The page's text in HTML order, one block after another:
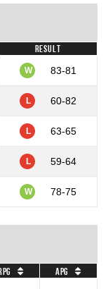
Result
W 83-81
L 60-82
L 63-65
L 59-64
W 78-75
APG